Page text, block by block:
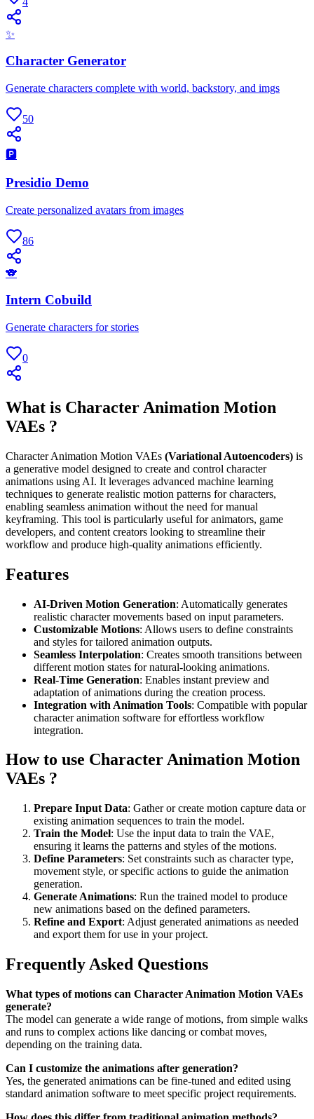
✨
Character Generator
Generate characters complete with world, backstory, and imgs
50
🅿
Presidio Demo
Create personalized avatars from images
86
🐨
Intern Cobuild
Generate characters for stories
0
What is Character Animation Motion
VAEs ?
Character Animation Motion VAEs (Variational Autoencoders) is
a generative model designed to create and control character
animations using AI. It leverages advanced machine learning
techniques to generate realistic motion patterns for characters,
enabling seamless animation without the need for manual
keyframing. This tool is particularly useful for animators, game
developers, and content creators looking to streamline their
workflow and produce high-quality animations efficiently.
Features
AI-Driven Motion Generation: Automatically generates
realistic character movements based on input parameters.
Customizable Motions: Allows users to define constraints
and styles for tailored animation outputs.
Seamless Interpolation: Creates smooth transitions between
different motion states for natural-looking animations.
Real-Time Generation: Enables instant preview and
adaptation of animations during the creation process.
Integration with Animation Tools: Compatible with popular
character animation software for effortless workflow
integration.
How to use Character Animation Motion
VAEs ?
Prepare Input Data: Gather or create motion capture data or
existing animation sequences to train the model.
Train the Model: Use the input data to train the VAE,
ensuring it learns the patterns and styles of the motions.
Define Parameters: Set constraints such as character type,
movement style, or specific actions to guide the animation
generation.
Generate Animations: Run the trained model to produce
new animations based on the defined parameters.
Refine and Export: Adjust generated animations as needed
and export them for use in your project.
Frequently Asked Questions
What types of motions can Character Animation Motion VAEs
generate?
The model can generate a wide range of motions, from simple walks
and runs to complex actions like dancing or combat moves,
depending on the training data.
Can I customize the animations after generation?
Yes, the generated animations can be fine-tuned and edited using
standard animation software to meet specific project requirements.